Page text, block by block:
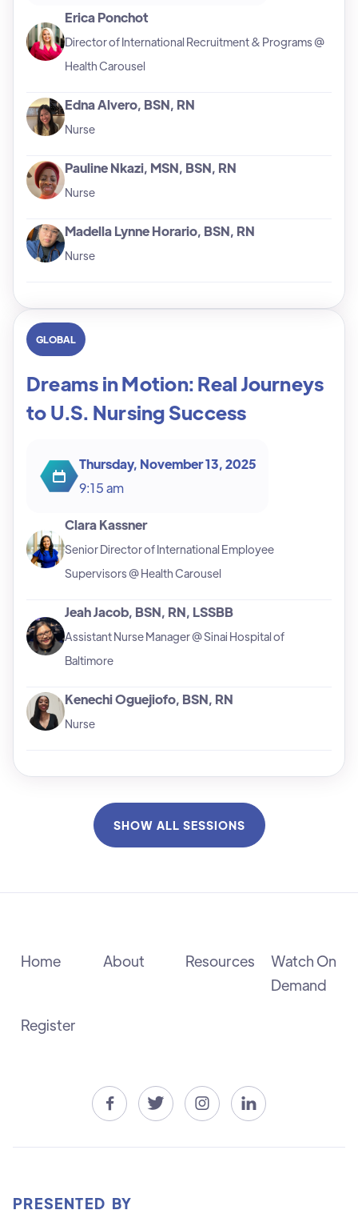
Erica Ponchot
Director of International Recruitment & Programs @
Health Carousel
Edna Alvero, BSN, RN
Nurse
Pauline Nkazi, MSN, BSN, RN
Nurse
Madella Lynne Horario, BSN, RN
Nurse
GLOBAL
Dreams in Motion: Real Journeys
to U.S. Nursing Success
Thursday, November 13, 2025
9:15 am
Clara Kassner
Senior Director of International Employee
Supervisors @ Health Carousel
Jeah Jacob, BSN, RN, LSSBB
Assistant Nurse Manager @ Sinai Hospital of
Baltimore
Kenechi Oguejiofo, BSN, RN
Nurse
SHOW ALL SESSIONS
Home About Resources
Watch On
Demand
Register
   
PRESENTED BY